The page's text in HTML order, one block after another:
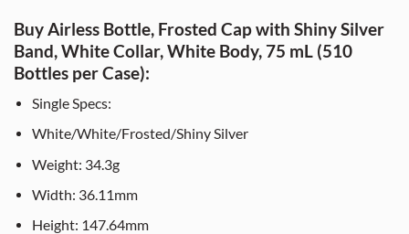
Buy Airless Bottle, Frosted Cap with Shiny Silver
Band, White Collar, White Body, 75 mL (510
Bottles per Case):
Single Specs:
White/White/Frosted/Shiny Silver
Weight: 34.3g
Width: 36.11mm
Height: 147.64mm